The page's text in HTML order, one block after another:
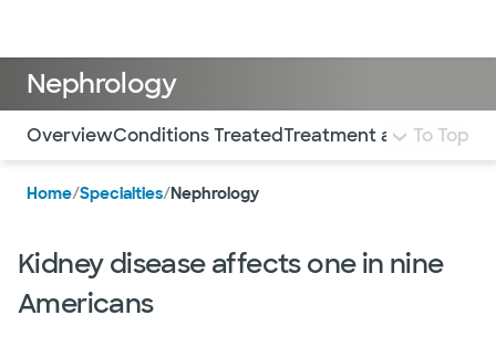
Nephrology
Use this navigation to quickly jump to different
OverviewConditions TreatedTreatment and Services
To Top
Home/Specialties/Nephrology
Kidney disease affects one in nine
Americans